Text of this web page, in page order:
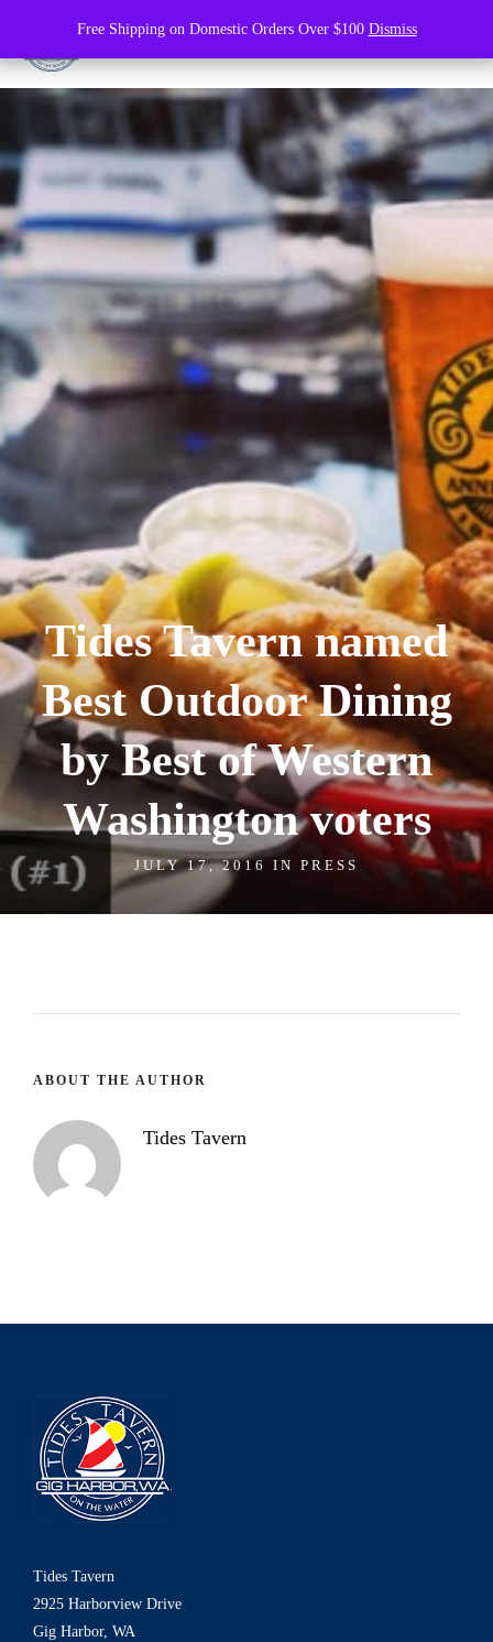
Tides Tavern named
Best Outdoor Dining
by Best of Western
Washington voters
JULY 17, 2016 IN PRESS
ABOUT THE AUTHOR
Tides Tavern
Tides Tavern
2925 Harborview Drive
Gig Harbor, WA
Free Shipping on Domestic Orders Over $100 Dismiss